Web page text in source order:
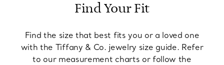
Find Your Fit
Find the size that best fits you or a loved one
with the Tiffany & Co. jewelry size guide. Refer
to our measurement charts or follow the